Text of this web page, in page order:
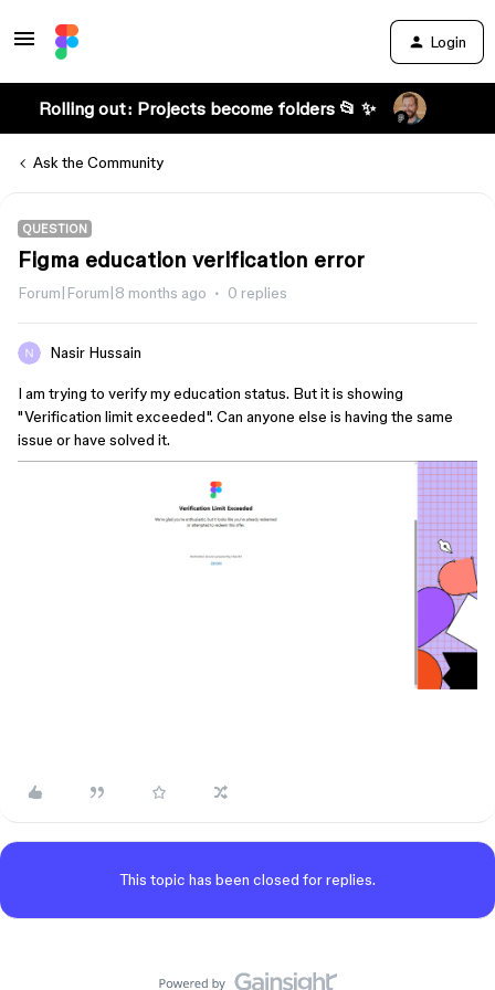
Login
Rolling out: Projects become folders 📂 ✨
Ask the Community
QUESTION
Figma education verification error
Forum|Forum|8 months ago 0 replies
Nasir Hussain
I am trying to verify my education status. But it is showing
"Verification limit exceeded". Can anyone else is having the same
issue or have solved it.
This topic has been closed for replies.